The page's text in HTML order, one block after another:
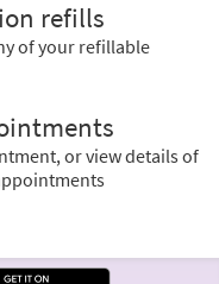
refills
of your refillable
or view details of